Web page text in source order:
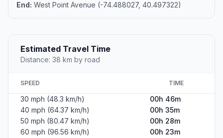
End: West Point Avenue (-74.488027, 40.497322)
Estimated Travel Time
Distance: 38 km by road
SPEED TIME
30 mph (48.3 km/h)
00h 46m
40 mph (64.37 km/h)
00h 35m
50 mph (80.47 km/h)
00h 28m
60 mph (96.56 km/h)
00h 23m